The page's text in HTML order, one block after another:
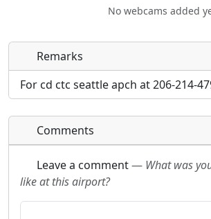
No webcams added
Direct links to live image URLs will
inline on this page. URLs to
URL:
Direct links to live image URLs will
inline on this page. URLs to
will be linked to.
URL:
Remarks
For cd ctc seattle apch at 206-214-
Comments
Leave a comment— What was
like at this airport?